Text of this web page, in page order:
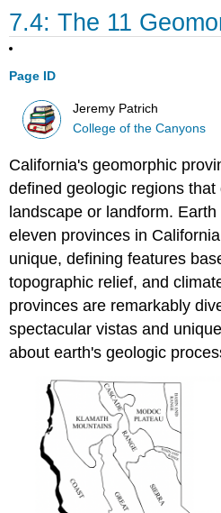
7.4: The 11
Page ID
Jeremy Patrich
College of the Canyons
California's geomorphic
defined geologic regions
landscape or landform.
eleven provinces in
unique, defining features
topographic relief, and
provinces are remarkably
spectacular vistas and
about earth's geologic